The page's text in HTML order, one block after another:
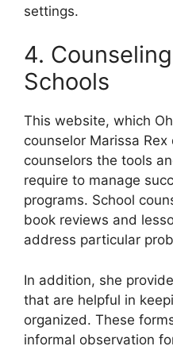
settings.
4.
Schools
This website, which
counselor Marissa
counselors the tools
require to manage
programs. School
book reviews and
address particular
In addition, she
that are helpful in
organized. These
informal observation